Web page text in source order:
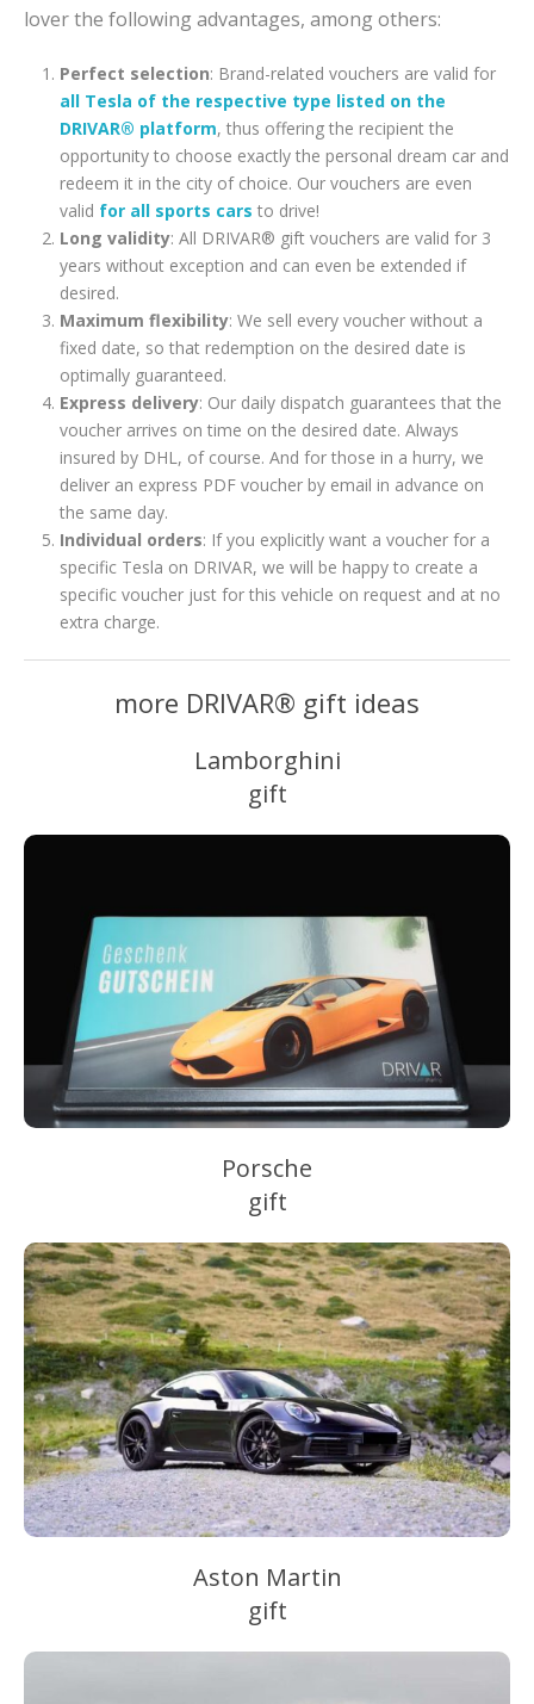
lover the following advantages, among others:
Perfect selection: Brand-related vouchers are valid for
all Tesla of the respective type listed on the
DRIVAR® platform, thus offering the recipient the
opportunity to choose exactly the personal dream car and
redeem it in the city of choice. Our vouchers are even
valid for all sports cars to drive!
Long validity: All DRIVAR® gift vouchers are valid for 3
years without exception and can even be extended if
desired.
Maximum flexibility: We sell every voucher without a
fixed date, so that redemption on the desired date is
optimally guaranteed.
Express delivery: Our daily dispatch guarantees that the
voucher arrives on time on the desired date. Always
insured by DHL, of course. And for those in a hurry, we
deliver an express PDF voucher by email in advance on
the same day.
Individual orders: If you explicitly want a voucher for a
specific Tesla on DRIVAR, we will be happy to create a
specific voucher just for this vehicle on request and at no
extra charge.
more DRIVAR® gift ideas
Lamborghini
gift
Porsche
gift
Aston Martin
gift